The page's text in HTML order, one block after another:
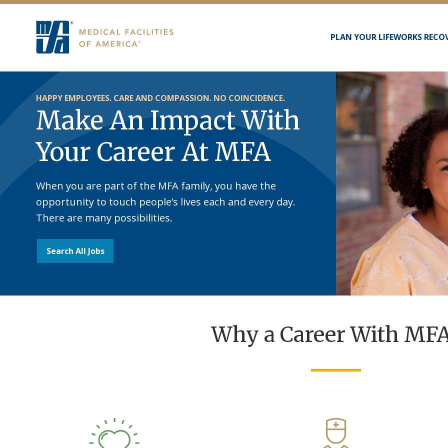
navigation
PLAN YOUR LIFEWORKS
HAPPY EMPLOYEES. CARE AND COMPASSION. NO COINCIDENCE.
Make An Impact With
Your Career At MFA
When you are part of the MFA family, you have the
opportunity to touch people’s lives each and every day.
There are many possibilities.
Search All Jobs
Why a Career With